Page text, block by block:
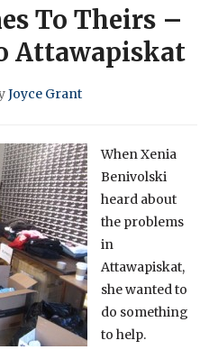
To Theirs –
Attawapiskat
Joyce Grant
When Xenia
Benivolski
heard about
the problems
in
Attawapiskat,
she wanted to
do something
to help.